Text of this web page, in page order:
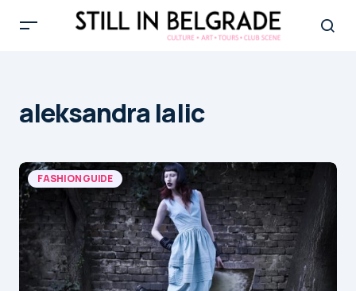
aleksandra lalic
FASHION GUIDE